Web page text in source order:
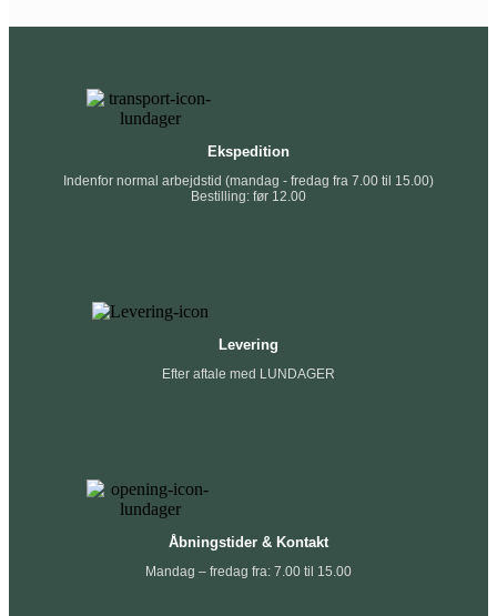
Ekspedition
Indenfor normal arbejdstid (mandag - fredag fra 7.00 til 15.00)
Bestilling: før 12.00
Levering
Efter aftale med LUNDAGER
Åbningstider & Kontakt
Mandag – fredag fra: 7.00 til 15.00